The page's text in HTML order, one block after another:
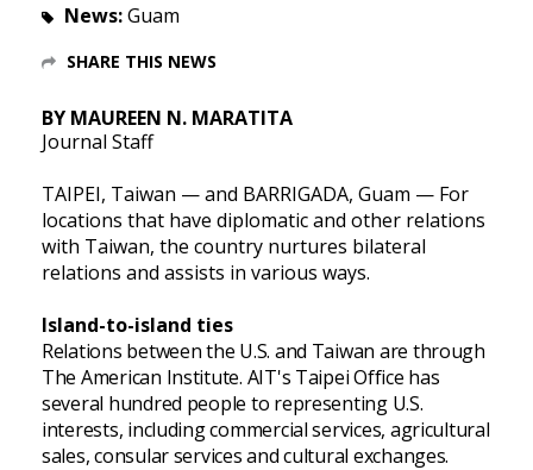
News:Guam
SHARE THIS NEWS
BY MAUREEN N. MARATITA
Journal Staff
TAIPEI, Taiwan — and BARRIGADA, Guam — For
locations that have diplomatic and other relations
with Taiwan, the country nurtures bilateral
relations and assists in various ways.
Island-to-island ties
Relations between the U.S. and Taiwan are through
The American Institute. AIT's Taipei Office has
several hundred people to representing U.S.
interests, including commercial services, agricultural
sales, consular services and cultural exchanges.